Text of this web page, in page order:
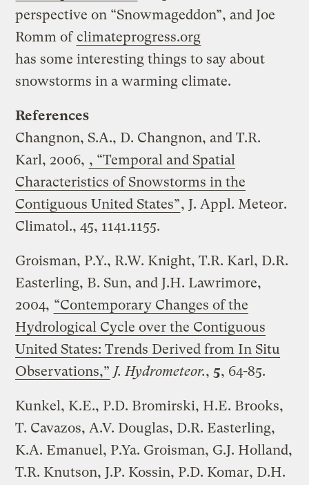
perspective on “Snowmageddon”, and Joe
Romm ofclimateprogress.org
has some interesting things to say about
snowstorms in a warming climate.
References
Changnon, S.A., D. Changnon, and T.R.
Karl, 2006, , “Temporal and Spatial
Characteristics of Snowstorms in the
Contiguous United States”, J. Appl. Meteor.
Climatol., 45, 1141.1155.
Groisman, P.Y., R.W. Knight, T.R. Karl, D.R.
Easterling, B. Sun, and J.H. Lawrimore,
2004, “Contemporary Changes of the
Hydrological Cycle over the Contiguous
United States: Trends Derived from In Situ
Observations,” J. Hydrometeor., 5, 64-85.
Kunkel, K.E., P.D. Bromirski, H.E. Brooks,
T. Cavazos, A.V. Douglas, D.R. Easterling,
K.A. Emanuel, P.Ya. Groisman, G.J. Holland,
T.R. Knutson, J.P. Kossin, P.D. Komar, D.H.